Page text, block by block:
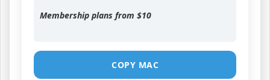
Membership plans from $10
COPY MAC